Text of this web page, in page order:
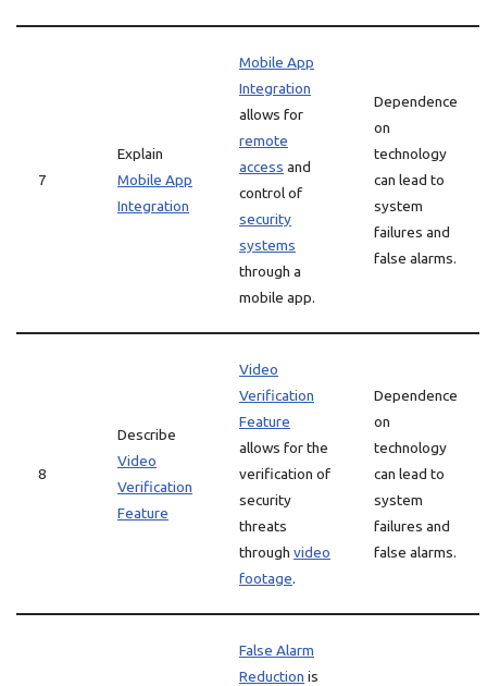
7
Explain
Mobile App
Integration
Mobile App
Integration
allows for
remote
access and
control of
security
systems
through a
mobile app.
Dependence
on
technology
can lead to
system
failures and
false alarms.
8
Describe
Video
Verification
Feature
Video
Verification
Feature
allows for the
verification of
security
threats
through video
footage.
Dependence
on
technology
can lead to
system
failures and
false alarms.
False Alarm
Reduction is